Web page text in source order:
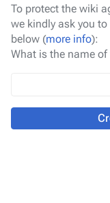
To protect the wiki
we kindly ask you
below (more info):
What is the name